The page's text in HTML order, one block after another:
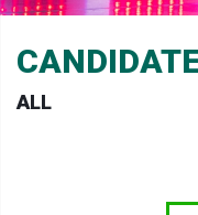
ALL